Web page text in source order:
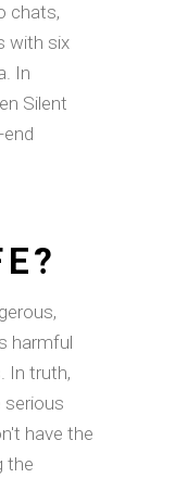
chats,
with six
In
Silent
harmful
In truth,
serious
have the
the